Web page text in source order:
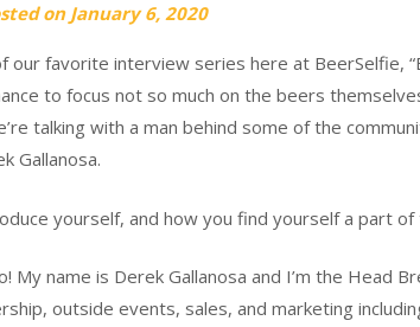
on January 6, 2020
our favorite interview series here at BeerSelfie,
to focus not so much on the beers
talking with a man behind some of the
Gallanosa.
yourself, and how you find yourself a part
My name is Derek Gallanosa and I’m the Head
outside events, sales, and marketing